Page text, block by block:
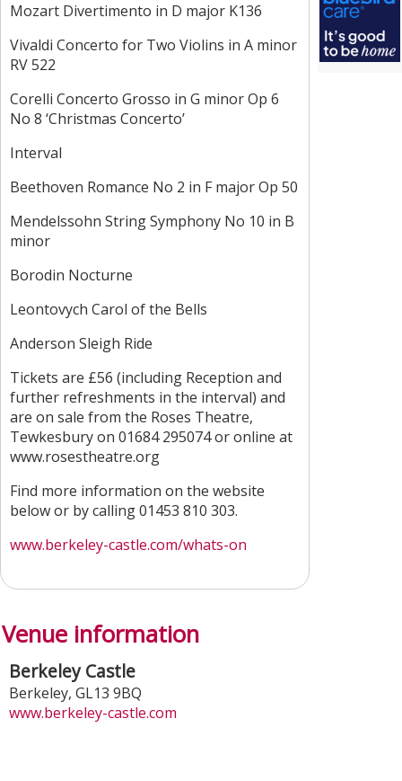
Mozart Divertimento in D major K136
Vivaldi Concerto for Two Violins in A minor
RV 522
Corelli Concerto Grosso in G minor Op 6
No 8 ‘Christmas Concerto’
Interval
Beethoven Romance No 2 in F major Op 50
Mendelssohn String Symphony No 10 in B
minor
Borodin Nocturne
Leontovych Carol of the Bells
Anderson Sleigh Ride
Tickets are £56 (including Reception and
further refreshments in the interval) and
are on sale from the Roses Theatre,
Tewkesbury on 01684 295074 or online at
www.rosestheatre.org
Find more information on the website
below or by calling 01453 810 303.
www.berkeley-castle.com/whats-on
Venue information
Berkeley Castle
Berkeley, GL13 9BQ
www.berkeley-castle.com